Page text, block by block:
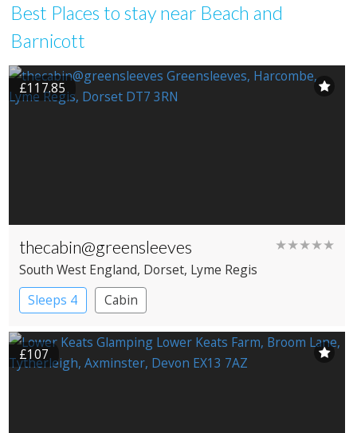
Best Places to stay near Beach and
Barnicott
£117.85
thecabin@greensleeves ★★★★★
South West England, Dorset, Lyme Regis
Sleeps 4
Cabin
£107